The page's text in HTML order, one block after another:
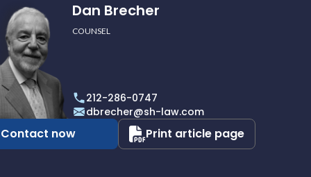
Dan Brecher
COUNSEL
212-286-0747
dbrecher@sh-law.com
Contact now Print article page